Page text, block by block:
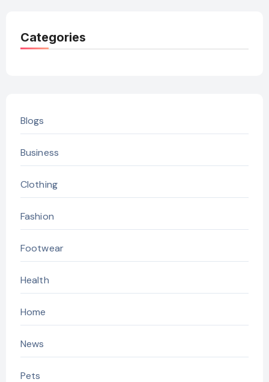
Categories
Blogs
Business
Clothing
Fashion
Footwear
Health
Home
News
Pets